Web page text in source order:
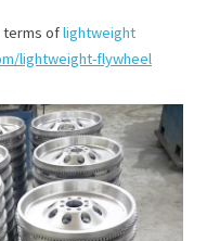
terms of lightweight
lightweight-flywheel